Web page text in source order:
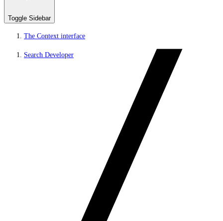
Toggle Sidebar
The Context interface
Search Developer